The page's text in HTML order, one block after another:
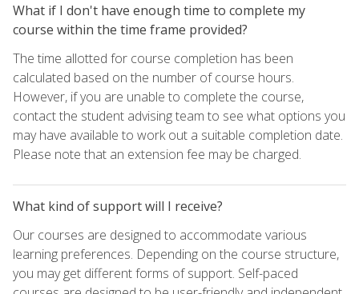
What if I don't have enough time to complete my
course within the time frame provided?
The time allotted for course completion has been
calculated based on the number of course hours.
However, if you are unable to complete the course,
contact the student advising team to see what options you
may have available to work out a suitable completion date.
Please note that an extension fee may be charged.
What kind of support will I receive?
Our courses are designed to accommodate various
learning preferences. Depending on the course structure,
you may get different forms of support. Self-paced